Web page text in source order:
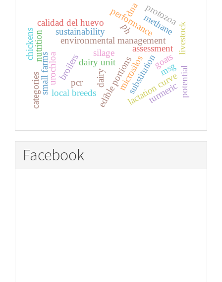
assessment
dairy unit
environmental management
sustainability
broilers edible portions
performance
silage substitution
dairy
goats
lactation curve
local breeds
small farms
categories
livestock
potential
calidad del huevo methane
protozoa
microsilos
ph
nutrition
dna
pcr
urochloa
chickens
msg
turmeric
Facebook